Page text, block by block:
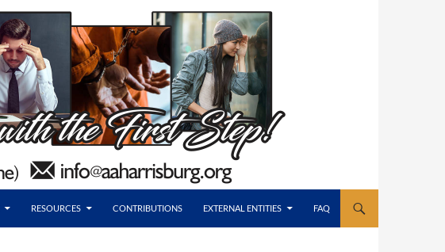
RESOURCES CONTRIBUTIONS EXTERNAL ENTITIES FAQ